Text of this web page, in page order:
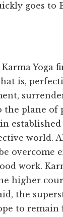
goes to
Yoga
is,
the plane of
world.
overcome
work.
higher
the
to remain